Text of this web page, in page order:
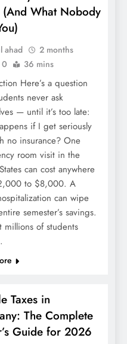
WWE
End of a
Build Powerful
(And What Nobody
ahad
2 months
0 36 mins
Here’s a question
never ask
— until it’s too late:
if I get seriously
no insurance? One
room visit in the
can cost anywhere
to $8,000. A
can wipe
semester’s savings.
millions of students
Taxes in
The Complete
Guide for 2026